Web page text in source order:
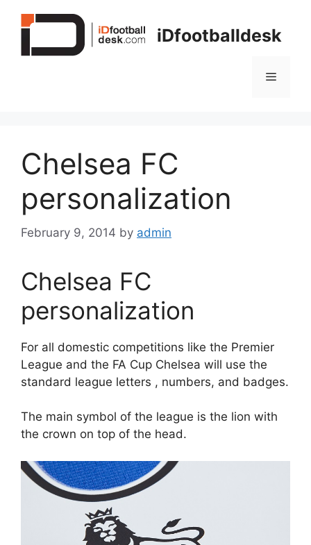
iDfootballdesk
Menu
Chelsea FC
personalization
February 9, 2014 by admin
Chelsea FC
personalization
For all domestic competitions like the Premier
League and the FA Cup Chelsea will use the
standard league letters , numbers, and badges.
The main symbol of the league is the lion with
the crown on top of the head.